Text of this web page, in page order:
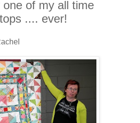
of my all time
.... ever!